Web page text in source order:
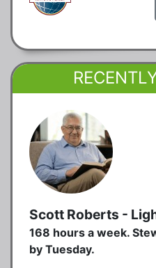
Scott Roberts -
168 hours a week.
by Tuesday.